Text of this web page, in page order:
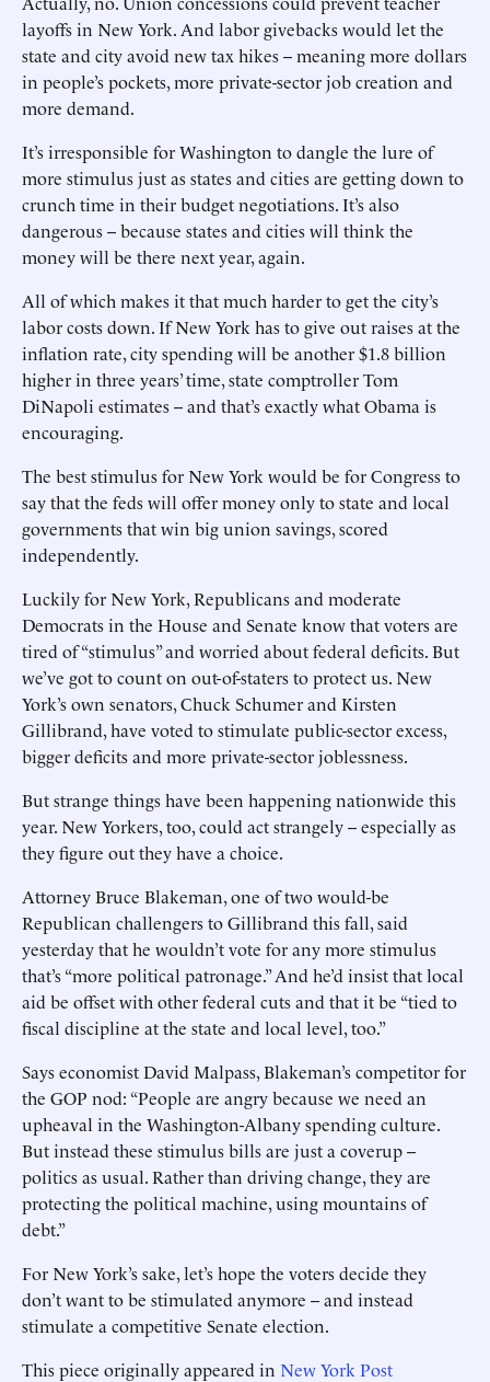
layoffs in New York. And labor givebacks would let the
state and city avoid new tax hikes -- meaning more dollars
in people’s pockets, more private-sector job creation and
more demand.
It’s irresponsible for Washington to dangle the lure of
more stimulus just as states and cities are getting down to
crunch time in their budget negotiations. It’s also
dangerous -- because states and cities will think the
money will be there next year, again.
All of which makes it that much harder to get the city’s
labor costs down. If New York has to give out raises at the
inflation rate, city spending will be another $1.8 billion
higher in three years’ time, state comptroller Tom
DiNapoli estimates -- and that’s exactly what Obama is
encouraging.
The best stimulus for New York would be for Congress to
say that the feds will offer money only to state and local
governments that win big union savings, scored
independently.
Luckily for New York, Republicans and moderate
Democrats in the House and Senate know that voters are
tired of “stimulus” and worried about federal deficits. But
we’ve got to count on out-of-staters to protect us. New
York’s own senators, Chuck Schumer and Kirsten
Gillibrand, have voted to stimulate public-sector excess,
bigger deficits and more private-sector joblessness.
But strange things have been happening nationwide this
year. New Yorkers, too, could act strangely -- especially as
they figure out they have a choice.
Attorney Bruce Blakeman, one of two would-be
Republican challengers to Gillibrand this fall, said
yesterday that he wouldn’t vote for any more stimulus
that’s “more political patronage.” And he’d insist that local
aid be offset with other federal cuts and that it be “tied to
fiscal discipline at the state and local level, too.”
Says economist David Malpass, Blakeman’s competitor for
the GOP nod: “People are angry because we need an
upheaval in the Washington-Albany spending culture.
But instead these stimulus bills are just a coverup --
politics as usual. Rather than driving change, they are
protecting the political machine, using mountains of
debt.”
For New York’s sake, let’s hope the voters decide they
don’t want to be stimulated anymore -- and instead
stimulate a competitive Senate election.
This piece originally appeared in New York Post